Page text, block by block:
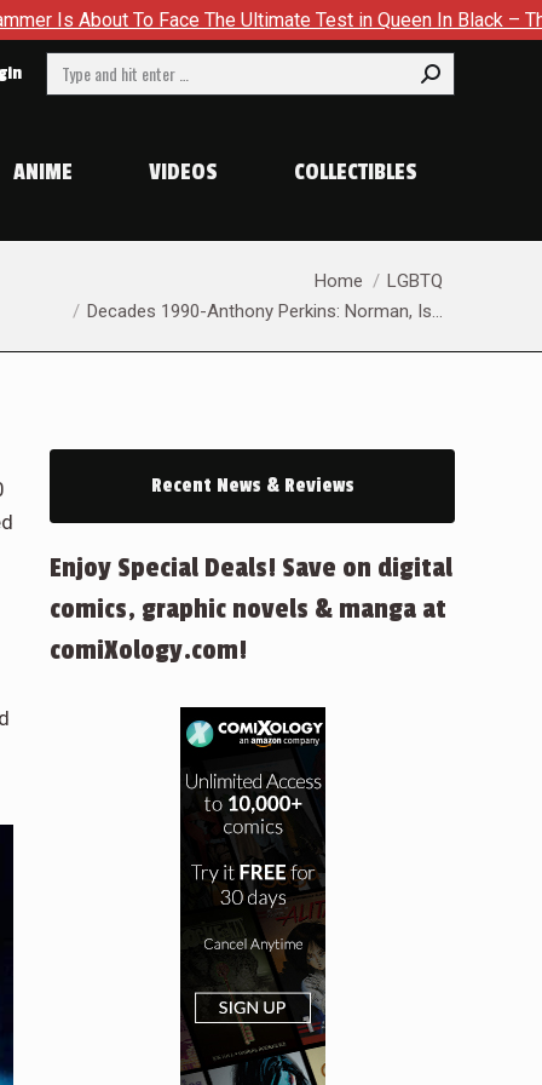
Ultimate Test in Queen In Black – Thor #1 Exclusive
Search:
ANIME VIDEOS COLLECTIBLES
Home
LGBTQ
Decades 1990-Anthony Perkins: Norman, Is…
Recent News & Reviews
Enjoy Special Deals! Save on digital
comics, graphic novels & manga at
comiXology.com!